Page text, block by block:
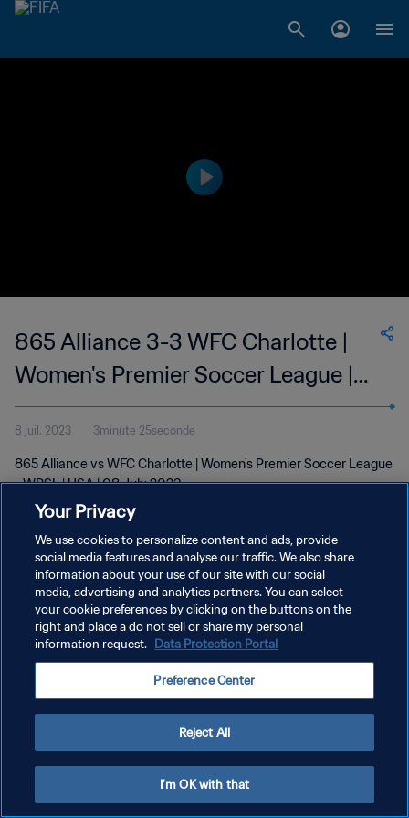
865 Alliance 3-3 WFC Charlotte |
Women's Premier Soccer League |
08 Jul 2023
8 juil. 2023 3minute 25seconde
865 Alliance vs WFC Charlotte | Women's Premier Soccer League
- WPSL | USA | 08 July 2023
POLITIQUE DE CONFIDENTIALITÉ
CONDITIONS D'UTILISATION
GÉRER VOS PRÉFÉRENCES SUR LES COOKIES
Your Privacy
We use cookies to personalize content and ads, provide
social media features and analyse our traffic. We also share
information about your use of our site with our social
media, advertising and analytics partners. You can select
your cookie preferences by clicking on the buttons on the
right and place a do not sell or share my personal
information request. Data Protection Portal
Preference Center
Reject All
I'm OK with that